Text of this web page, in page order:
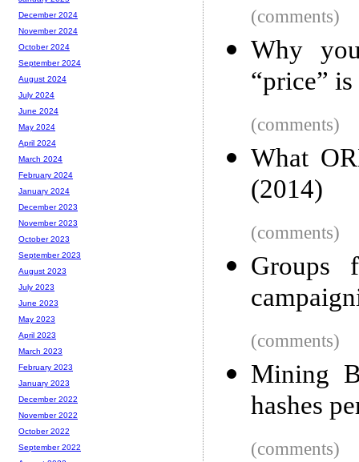
(comments)
Why
“price”
(comments)
What
(2014)
(comments)
Groups
(comments)
Mining
hashes
(comments)
December 2024
November 2024
October 2024
September 2024
August 2024
July 2024
June 2024
May 2024
April 2024
March 2024
February 2024
January 2024
December 2023
November 2023
October 2023
September 2023
August 2023
July 2023
June 2023
May 2023
April 2023
March 2023
February 2023
January 2023
December 2022
November 2022
October 2022
September 2022